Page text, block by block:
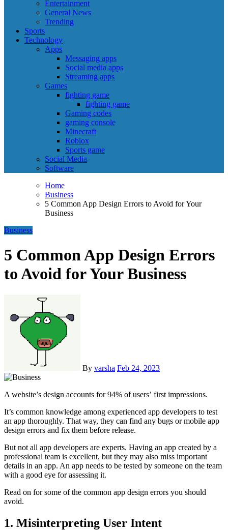
Entertainment
General News
Trending
Sports
Technology
Apps
Messaging apps
Social media apps
Streaming apps
Games
fighting game
fighting game
Gaming codes
gaming console
Minecraft
Roblox
Sports game
Social Media
Software
Home
Business
5 Common App Design Errors to Avoid for Your
Business
Business
5 Common App Design Errors
to Avoid for Your Business
By varsha Feb 24, 2023
A website’s design accounts for 94% of users’ first impressions.
It’s common knowledge among experienced app developers to test
an app thoroughly. That way, they can find any bugs or mobile app
design errors and fix them before release.
But not all app developers are experts. Having an app created by a
professional team is excellent, but they may also miss important
details in an app. An app needs to be tested by someone on the team
with a good eye for assessing it.
Read on for some of the common app design errors you should
avoid.
1. Misinterpreting User Intent